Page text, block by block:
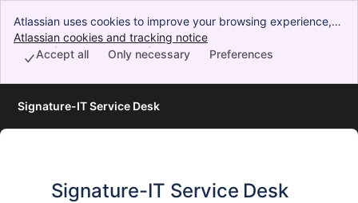
Atlassian uses cookies to improve your browsing experience,
perform analytics and research, and conduct advertising.
Accept all cookies to indicate that you agree to our use of
Atlassian cookies and tracking notice
Preferences
Only necessary
Accept all
Signature-IT Service Desk
Signature-IT Service Desk